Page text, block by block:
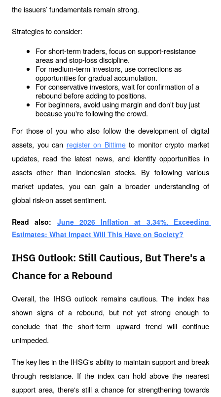
the issuers’ fundamentals remain strong.
Strategies to consider:
For short-term traders, focus on support-resistance
areas and stop-loss discipline.
For medium-term investors, use corrections as
opportunities for gradual accumulation.
For conservative investors, wait for confirmation of a
rebound before adding to positions.
For beginners, avoid using margin and don't buy just
because you're following the crowd.
For those of you who also follow the development of digital
assets, you can register on Bittime to monitor crypto market
updates, read the latest news, and identify opportunities in
assets other than Indonesian stocks. By following various
market updates, you can gain a broader understanding of
global risk-on asset sentiment.
Read also: June 2026 Inflation at 3.34%, Exceeding
Estimates: What Impact Will This Have on Society?
IHSG Outlook: Still Cautious, But There's a
Chance for a Rebound
Overall, the IHSG outlook remains cautious. The index has
shown signs of a rebound, but not yet strong enough to
conclude that the short-term upward trend will continue
unimpeded.
The key lies in the IHSG's ability to maintain support and break
through resistance. If the index can hold above the nearest
support area, there's still a chance for strengthening towards